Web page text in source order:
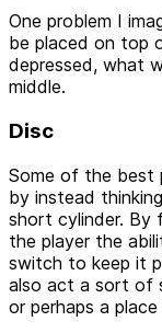
One problem I
be placed on top
depressed, what
middle.
Disc
Some of the best
by instead
short cylinder. By
the player the
switch to keep it
also act a sort of
or perhaps a